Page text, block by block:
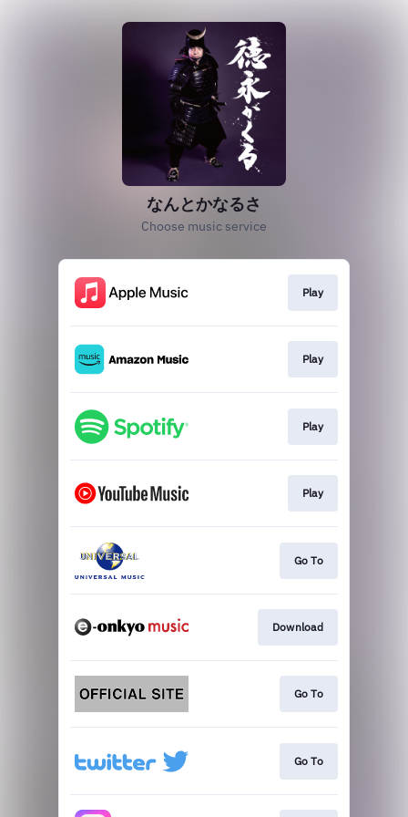
なんとかなるさ
Choose music service
Play
Play
Play
Play
Go To
Download
Go To
Go To